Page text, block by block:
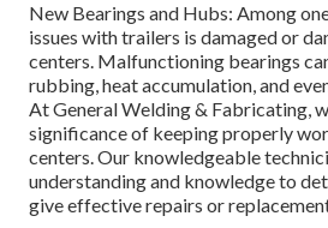
New Bearings and Hubs: Among
issues with trailers is damaged or
centers. Malfunctioning bearings
rubbing, heat accumulation, and
At General Welding & Fabricating,
significance of keeping properly
centers. Our knowledgeable
understanding and knowledge to
give effective repairs or